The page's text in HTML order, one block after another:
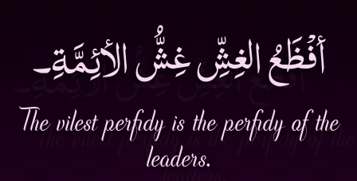
أفْظَعُ الغِشِّ غِشُّ الأئِمَّةِ۔
The vilest perfidy is the perfidy of the
leaders.